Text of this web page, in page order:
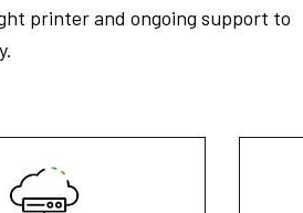
printer and ongoing support to